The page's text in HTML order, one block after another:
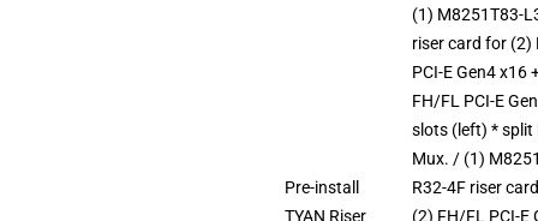
Pre-install
TYAN Riser
(1) M8251T83-
riser card for (2)
PCI-E Gen4 x16
FH/FL PCI-E
slots (left) * split
Mux. / (1)
R32-4F riser
(2) FH/FL PCI-E